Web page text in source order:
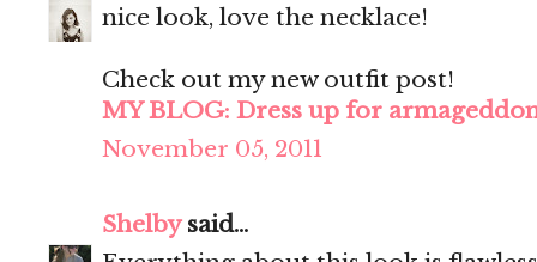
nice look, love the necklace!
Check out my new outfit post!
MY BLOG: Dress up for
November 05, 2011
Shelbysaid...